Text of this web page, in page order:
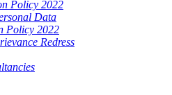
Policy 2022
Data
Policy 2022
Redress